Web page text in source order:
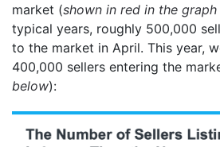
market (shown in red in the
typical years, roughly 500,000
to the market in April. This year,
400,000 sellers entering the
below):